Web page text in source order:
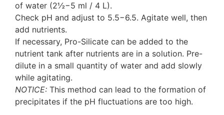
of water (2½−5 ml / 4 L).
Check pH and adjust to 5.5−6.5. Agitate well, then
add nutrients.
If necessary, Pro-Silicate can be added to the
nutrient tank after nutrients are in a solution. Pre-
dilute in a small quantity of water and add slowly
while agitating.
NOTICE: This method can lead to the formation of
precipitates if the pH fluctuations are too high.